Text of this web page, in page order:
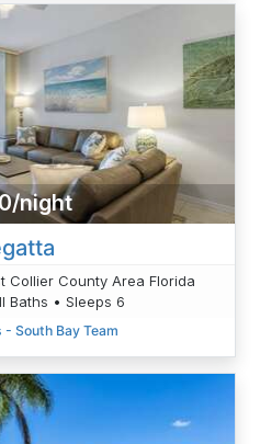
night
Collier County Area Florida
Baths • Sleeps 6
- South Bay Team